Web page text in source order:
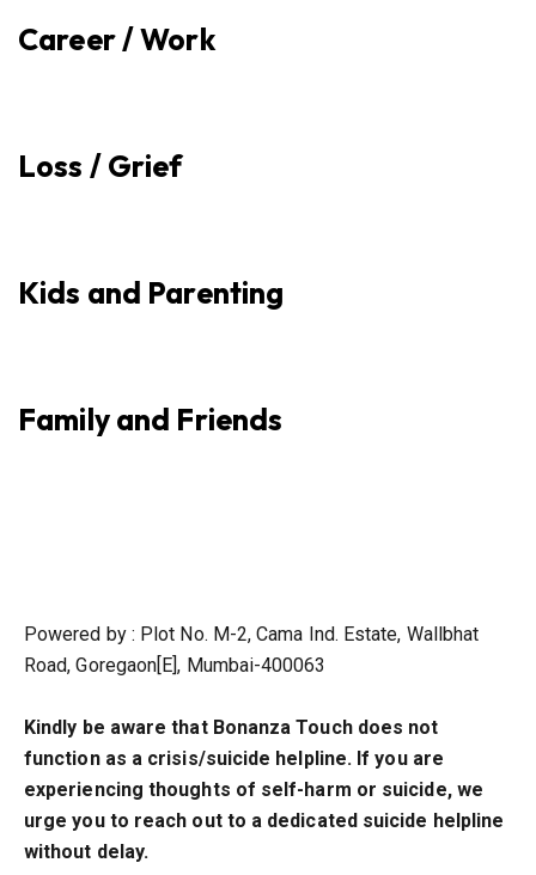
Career / Work
Loss / Grief
Kids and Parenting
Family and Friends
Powered by : Plot No. M-2, Cama Ind. Estate, Wallbhat
Road, Goregaon[E], Mumbai-400063
Kindly be aware that Bonanza Touch does not
function as a crisis/suicide helpline. If you are
experiencing thoughts of self-harm or suicide, we
urge you to reach out to a dedicated suicide helpline
without delay.